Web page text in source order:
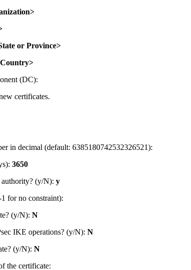
or Province>
(DC):
certificates.
in decimal (default: 6385180742532326521):
3650
authority? (y/N): y
for no constraint):
(y/N): N
IKE operations? (y/N): N
(y/N): N
the certificate: